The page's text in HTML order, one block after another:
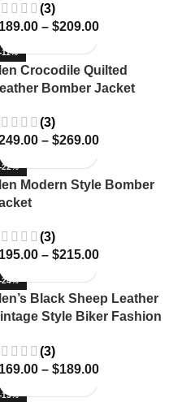
(3)
189.00 – $209.00
-11%
Crocodile Quilted
Bomber Jacket
(3)
– $269.00
-22%
Modern Style Bomber
(3)
195.00 – $215.00
-24%
Black Sheep Leather
Style Biker Fashion
(3)
169.00 – $189.00
-13%